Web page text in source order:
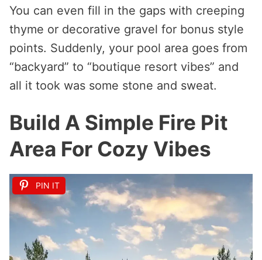
You can even fill in the gaps with creeping
thyme or decorative gravel for bonus style
points. Suddenly, your pool area goes from
“backyard” to “boutique resort vibes” and
all it took was some stone and sweat.
Build A Simple Fire Pit
Area For Cozy Vibes
PIN IT